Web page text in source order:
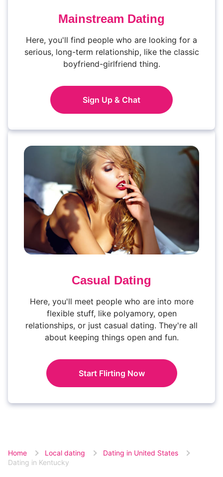
Mainstream Dating
Here, you'll find people who are looking for a
serious, long-term relationship, like the classic
boyfriend-girlfriend thing.
Sign Up & Chat
Casual Dating
Here, you'll meet people who are into more
flexible stuff, like polyamory, open
relationships, or just casual dating. They're all
about keeping things open and fun.
Start Flirting Now
Home Local dating
Dating in United States
Dating in Kentucky